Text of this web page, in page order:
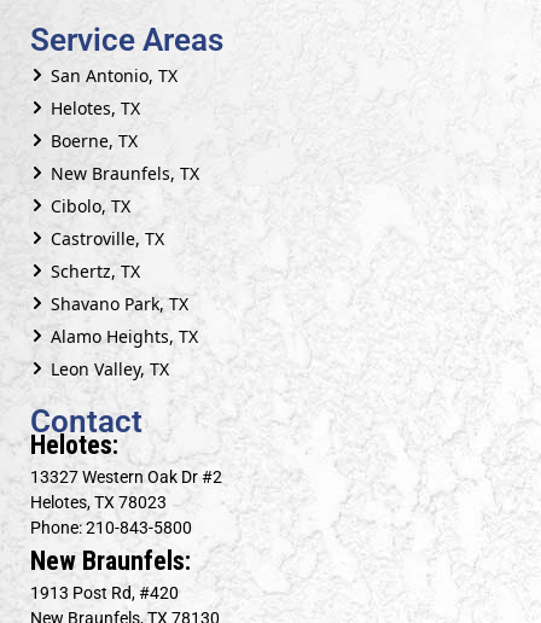
Service Areas
San Antonio, TX
Helotes, TX
Boerne, TX
New Braunfels, TX
Cibolo, TX
Castroville, TX
Schertz, TX
Shavano Park, TX
Alamo Heights, TX
Leon Valley, TX
Contact
Helotes:
13327 Western Oak Dr #2
Helotes, TX 78023
Phone: 210-843-5800
New Braunfels:
1913 Post Rd, #420
New Braunfels, TX 78130